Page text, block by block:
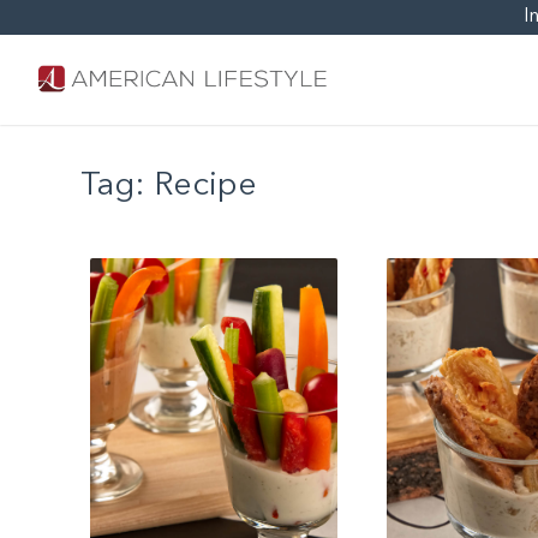
Tag: Recipe